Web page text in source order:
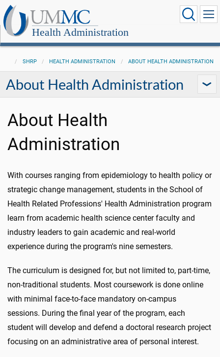
Health Administration
SHRP HEALTH ADMINISTRATION ABOUT HEALTH ADMINISTRATION
About Health Administration
About Health
Administration
With courses ranging from epidemiology to health policy or
strategic change management, students in the School of
Health Related Professions' Health Administration program
learn from academic health science center faculty and
industry leaders to gain academic and real-world
experience during the program's nine semesters.
The curriculum is designed for, but not limited to, part-time,
non-traditional students. Most coursework is done online
with minimal face-to-face mandatory on-campus
sessions. During the final year of the program, each
student will develop and defend a doctoral research project
focusing on an administrative area of personal interest.